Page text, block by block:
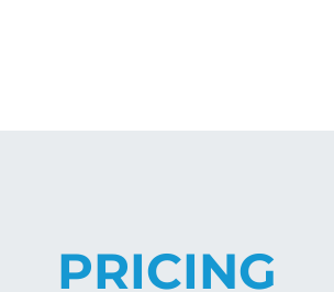
PRICING